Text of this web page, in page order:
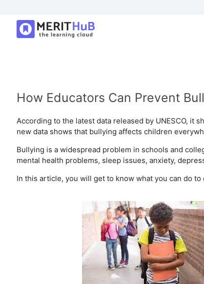
How Educators Can Prevent
According to the latest data released by UNESCO, it
new data shows that bullying affects children
Bullying is a widespread problem in schools and
mental health problems, sleep issues, anxiety,
In this article, you will get to know what you can do